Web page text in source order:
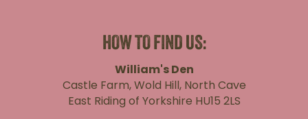
HOW TO FIND US:
William's Den
Castle Farm, Wold Hill, North Cave
East Riding of Yorkshire HU15 2LS